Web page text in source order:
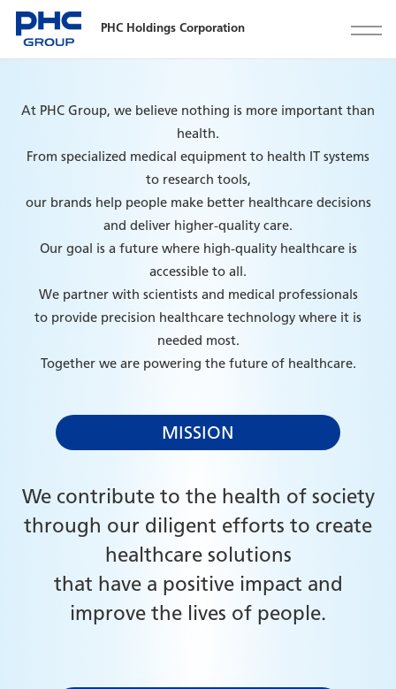
PHC Holdings Corporation
At PHC Group, we believe nothing is more important than
health.
From specialized medical equipment to health IT systems
to research tools,
our brands help people make better healthcare decisions
and deliver higher-quality care.
Our goal is a future where high-quality healthcare is
accessible to all.
We partner with scientists and medical professionals
to provide precision healthcare technology where it is
needed most.
Together we are powering the future of healthcare.
MISSION
We contribute to the health of society
through our diligent efforts to create
healthcare solutions
that have a positive impact and
improve the lives of people.